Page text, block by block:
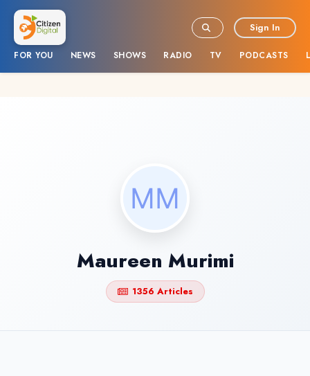
FOR YOU NEWS SHOWS RADIO TV PODCASTS
Sign In
Maureen Murimi
1356 Articles